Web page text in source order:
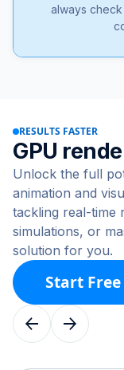
always
RESULTS FASTER
GPU
Unlock the full
animation and
tackling real-time
simulations, or
solution for you.
Start